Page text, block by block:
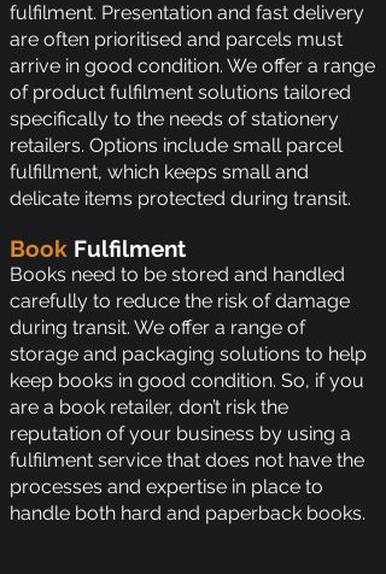
fulfilment. Presentation and fast delivery
are often prioritised and parcels must
arrive in good condition. We offer a range
of product fulfilment solutions tailored
specifically to the needs of stationery
retailers. Options include small parcel
fulfillment, which keeps small and
delicate items protected during transit.
Book Fulfilment
Books need to be stored and handled
carefully to reduce the risk of damage
during transit. We offer a range of
storage and packaging solutions to help
keep books in good condition. So, if you
are a book retailer, don’t risk the
reputation of your business by using a
fulfilment service that does not have the
processes and expertise in place to
handle both hard and paperback books.